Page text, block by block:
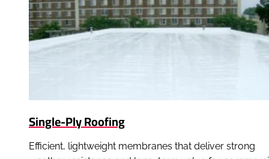
Single-Ply Roofing
Efficient, lightweight membranes that deliver strong